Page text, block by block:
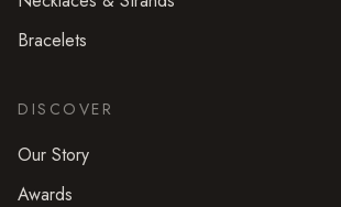
Bracelets
DISCOVER
Our Story
Awards